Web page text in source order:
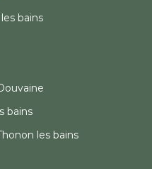
bains
bains
les bains